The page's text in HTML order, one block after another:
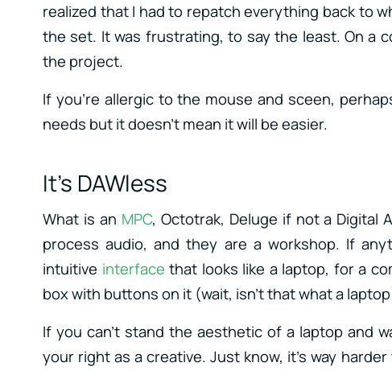
realized that I had to repatch everything back to
the set. It was frustrating, to say the least. On a
the project.
If you’re allergic to the mouse and sceen,
needs but it doesn’t mean it will be easier.
It’s DAWless
What is an MPC, Octotrak, Deluge if not a Digital
process audio, and they are a workshop. If
intuitive interface that looks like a laptop, for a
box with buttons on it (wait, isn’t that what a
If you can’t stand the aesthetic of a laptop and
your right as a creative. Just know, it’s way